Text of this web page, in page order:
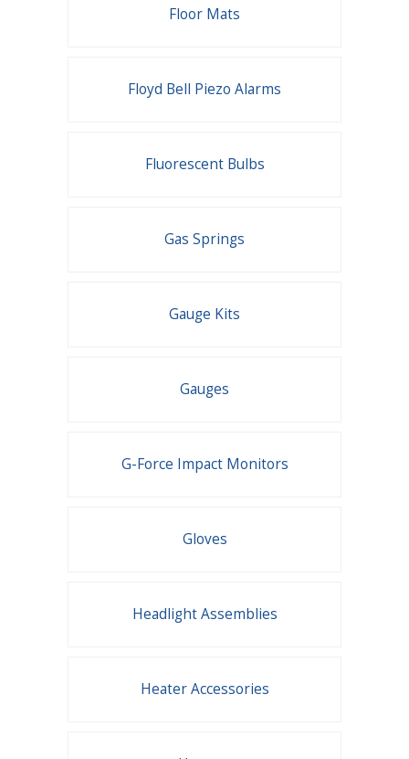
Floor Mats
Floyd Bell Piezo Alarms
Fluorescent Bulbs
Gas Springs
Gauge Kits
Gauges
G-Force Impact Monitors
Gloves
Headlight Assemblies
Heater Accessories